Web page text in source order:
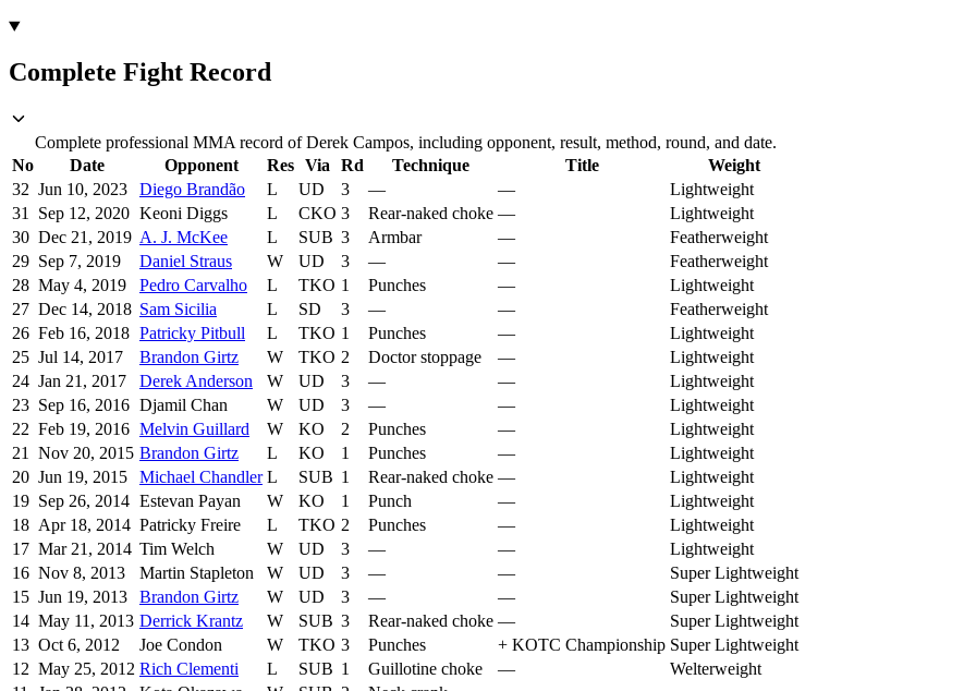
Complete Fight Record
Complete professional MMA record of Derek Campos, including opponent, result, method, round, and date.
No
Date Opponent Res Via Rd Technique Title
Weight
32 Jun 10, 2023 Diego Brandão L UD 3 — —
Lightweight
31
Sep 12, 2020 Keoni Diggs L CKO 3 Rear-naked choke —
Lightweight
30 Dec 21, 2019 A. J. McKee L SUB 3 Armbar —
Featherweight
29 Sep 7, 2019 Daniel Straus W UD 3 — —
Featherweight
28 May 4, 2019 Pedro Carvalho L TKO 1 Punches —
Lightweight
27 Dec 14, 2018 Sam Sicilia L SD 3 — —
Featherweight
26 Feb 16, 2018 Patricky Pitbull L TKO 1 Punches —
Lightweight
25 Jul 14, 2017 Brandon Girtz W TKO 2 Doctor stoppage —
Lightweight
24 Jan 21, 2017 Derek Anderson W UD 3 — —
Lightweight
23 Sep 16, 2016 Djamil Chan W UD 3 — —
Lightweight
22 Feb 19, 2016 Melvin Guillard W KO 2 Punches —
Lightweight
21
Nov 20, 2015 Brandon Girtz L KO 1 Punches —
Lightweight
20 Jun 19, 2015 Michael Chandler L SUB 1 Rear-naked choke —
Lightweight
19 Sep 26, 2014 Estevan Payan W KO 1 Punch —
Lightweight
18 Apr 18, 2014 Patricky Freire L TKO 2 Punches —
Lightweight
17 Mar 21, 2014 Tim Welch W UD 3 — —
Lightweight
16 Nov 8, 2013 Martin Stapleton W UD 3 — —
Super Lightweight
15 Jun 19, 2013 Brandon Girtz W UD 3 — —
Super Lightweight
14 May 11, 2013 Derrick Krantz W SUB 3 Rear-naked choke —
Super Lightweight
13 Oct 6, 2012 Joe Condon W TKO 3 Punches + KOTC Championship Super Lightweight
12 May 25, 2012 Rich Clementi L SUB 1 Guillotine choke —
Welterweight